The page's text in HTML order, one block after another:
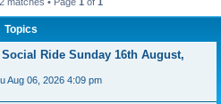
Topics
Ride Sunday 16th August,
Aug 06, 2026 4:09 pm